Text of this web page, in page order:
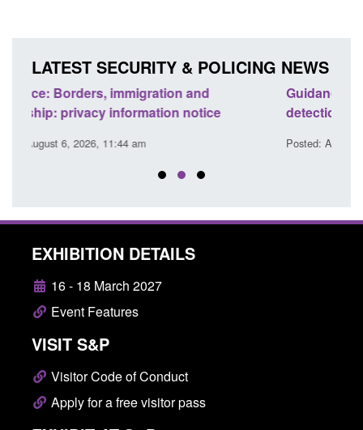
LATEST SECURITY & POLICING NEWS
Guidance: Find an accredited explosives
detection dog team
Posted: August 6, 2026, 11:40 am
EXHIBITION DETAILS
16 - 18 March 2027
Event Features
VISIT S&P
Visitor Code of Conduct
Apply for a free visitor pass